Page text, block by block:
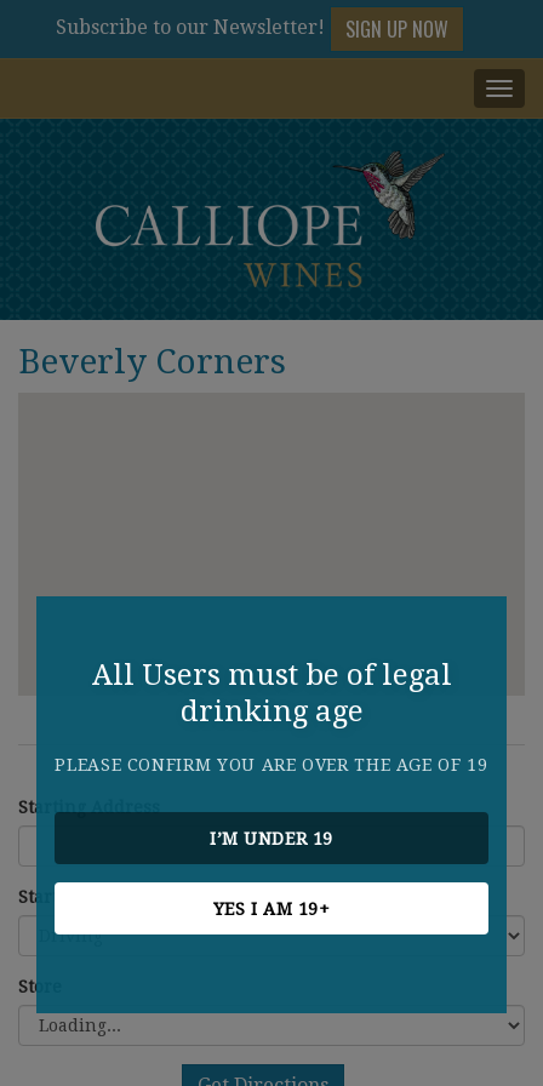
All Users must be of legal
drinking age
PLEASE CONFIRM YOU ARE OVER THE AGE OF 19
I’M UNDER 19
YES I AM 19+
Subscribe to our Newsletter! SIGN UP NOW
Beverly Corners
Starting Address
Starting Address
Store